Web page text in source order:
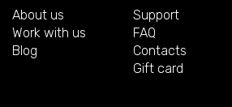
About us
Work with us
Blog
Support
FAQ
Contacts
Gift card